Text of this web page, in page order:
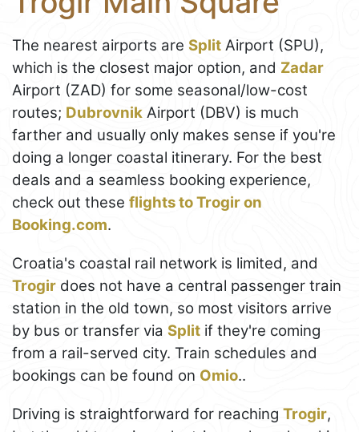
The nearest airports are Split Airport (SPU),
which is the closest major option, and Zadar
Airport (ZAD) for some seasonal/low-cost
routes; Dubrovnik Airport (DBV) is much
farther and usually only makes sense if you're
doing a longer coastal itinerary. For the best
deals and a seamless booking experience,
check out these flights to Trogir on
Booking.com.
Croatia's coastal rail network is limited, and
Trogir does not have a central passenger train
station in the old town, so most visitors arrive
by bus or transfer via Split if they're coming
from a rail-served city. Train schedules and
bookings can be found on Omio..
Driving is straightforward for reaching Trogir,